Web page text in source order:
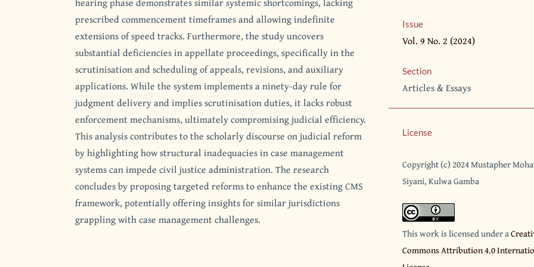
prescribed commencement timeframes and allowing indefinite
extensions of speed tracks. Furthermore, the study uncovers
substantial deficiencies in appellate proceedings, specifically in the
scrutinisation and scheduling of appeals, revisions, and auxiliary
applications. While the system implements a ninety-day rule for
judgment delivery and implies scrutinisation duties, it lacks robust
enforcement mechanisms, ultimately compromising judicial efficiency.
This analysis contributes to the scholarly discourse on judicial reform
by highlighting how structural inadequacies in case management
systems can impede civil justice administration. The research
concludes by proposing targeted reforms to enhance the existing CMS
framework, potentially offering insights for similar jurisdictions
grappling with case management challenges.
Issue
Vol. 9 No. 2 (2024)
Section
Articles & Essays
License
Copyright (c) 2024 Mustapher
Siyani, Kulwa Gamba
This work is licensed under a
Commons Attribution 4.0